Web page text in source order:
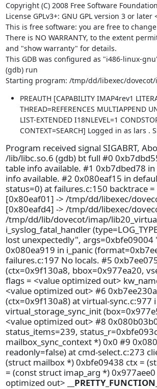
Copyright (C) 2008 Free Software
License GPLv3+: GNU GPL version 3 or later
This is free software: you are free to
There is NO WARRANTY, to the extent
and "show warranty" for details.
This GDB was configured as "i486-linux-
(gdb) run
Starting program: /tmp/dd/libexec/dovecot/
PREAUTH [CAPABILITY IMAP4rev1
THREAD=REFERENCES MULTIAPPEND
LIST-EXTENDED I18NLEVEL=1
CONTEXT=SEARCH] Logged in as lars .
Program received signal SIGABRT,
/lib/libc.so.6 (gdb) bt full #0
table info available. #1 0xb7dbed78
info available. #2 0x080eaf15 in
status=0) at failures.c:150 backtrace
[0x80eaf01] -> /tmp/dd/libexec/
[0x80eafd4] -> /tmp/dd/libexec/
/tmp/dd/lib/dovecot/imap/
i_syslog_fatal_handler
lost unexpectedly",
0x080ea919 in i_panic
failures.c:197 No locals. #5
(ctx=0x9f130a8, bbox=0x977ea20,
flags = <value optimized out>
<value optimized out> #6
(ctx=0x9f130a8) at virtual-sync.c:977
virtual_storage_sync_init
<value optimized out> #8
status_items=239,
mailbox_sync_context *) 0x0 #9
readonly=false) at cmd-select.c:273
(struct mailbox *) 0xbfe09438 ctx =
= (const struct imap_arg *)
optimized out>
__PRETTY_FUNCTION__